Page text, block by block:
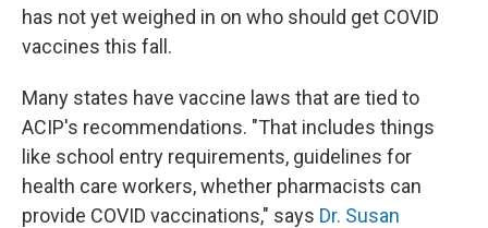
has not yet weighed in on who should get COVID
vaccines this fall.
Many states have vaccine laws that are tied to
ACIP's recommendations. "That includes things
like school entry requirements, guidelines for
health care workers, whether pharmacists can
provide COVID vaccinations," says Dr. Susan